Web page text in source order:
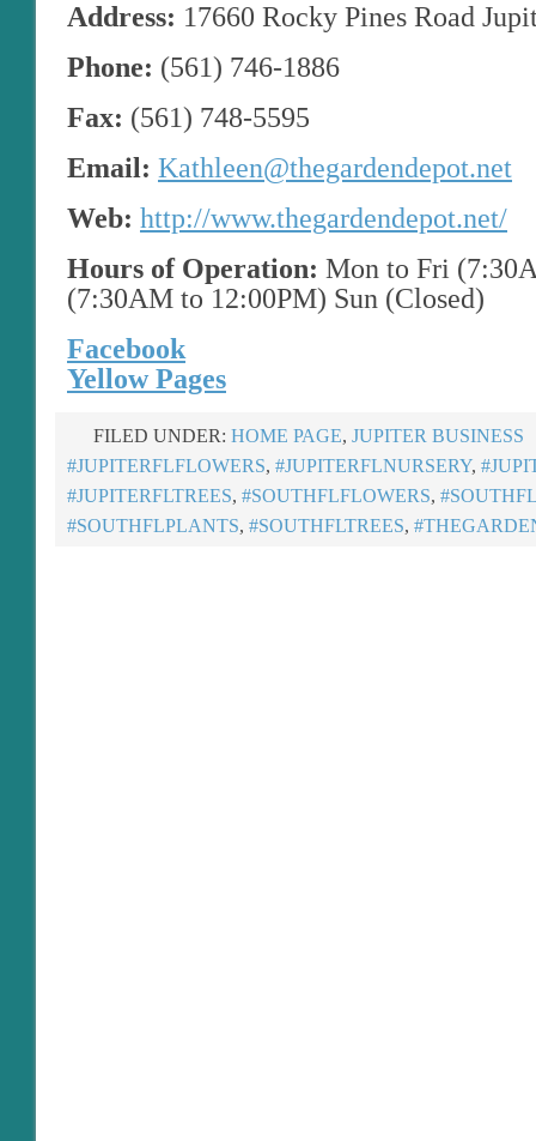
Address: 17660 Rocky Pines Road
Phone: (561) 746-1886
Fax: (561) 748-5595
Email: Kathleen@thegardendepot.net
Web: http://www.thegardendepot.net/
Hours of Operation: Mon to Fri
(7:30AM to 12:00PM) Sun (Closed)
Facebook
Yellow Pages
FILED UNDER: HOME PAGE, JUPITER BUSINESS
#JUPITERFLFLOWERS, #JUPITERFLNURSERY,
#JUPITERFLTREES, #SOUTHFLFLOWERS,
#SOUTHFLPLANTS, #SOUTHFLTREES,